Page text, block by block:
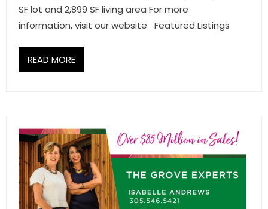
SF lot and 2,899 SF living area For more
information, visit our website Featured Listings
READ MORE